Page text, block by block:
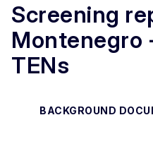
Screening
Montenegro
TENs
BACKGROUND